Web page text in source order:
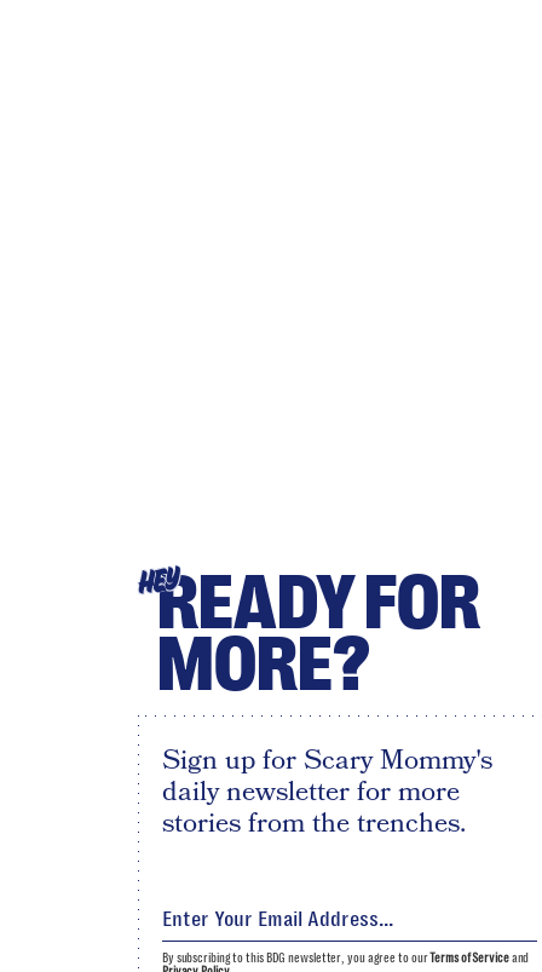
HEYREADY FOR
MORE?
Sign up for Scary Mommy's
daily newsletter for more
stories from the trenches.
By subscribing to this BDG newsletter, you agree to ourTerms of Serviceand